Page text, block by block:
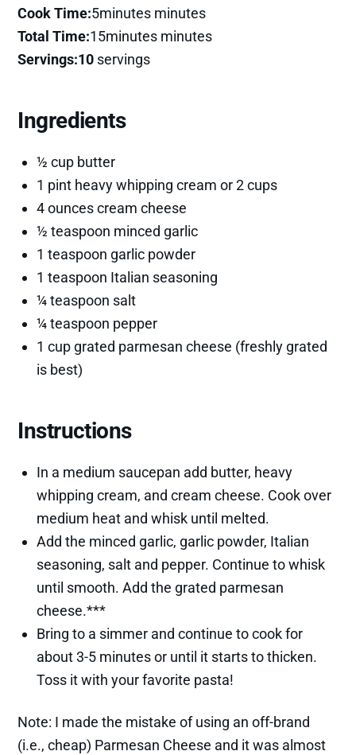
Cook Time:5minutes minutes
Total Time:15minutes minutes
Servings:10 servings
Ingredients
½ cup butter
1 pint heavy whipping cream or 2 cups
4 ounces cream cheese
½ teaspoon minced garlic
1 teaspoon garlic powder
1 teaspoon Italian seasoning
¼ teaspoon salt
¼ teaspoon pepper
1 cup grated parmesan cheese (freshly grated
is best)
Instructions
In a medium saucepan add butter, heavy
whipping cream, and cream cheese. Cook over
medium heat and whisk until melted.
Add the minced garlic, garlic powder, Italian
seasoning, salt and pepper. Continue to whisk
until smooth. Add the grated parmesan
cheese.***
Bring to a simmer and continue to cook for
about 3-5 minutes or until it starts to thicken.
Toss it with your favorite pasta!
Note: I made the mistake of using an off-brand
(i.e., cheap) Parmesan Cheese and it was almost